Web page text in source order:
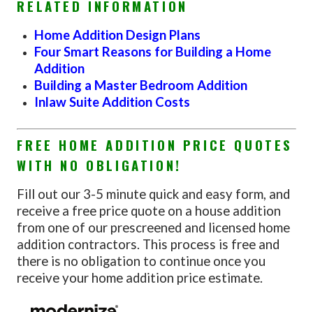
RELATED INFORMATION
Home Addition Design Plans
Four Smart Reasons for Building a Home
Addition
Building a Master Bedroom Addition
Inlaw Suite Addition Costs
FREE HOME ADDITION PRICE QUOTES
WITH NO OBLIGATION!
Fill out our 3-5 minute quick and easy form, and
receive a free price quote on a house addition
from one of our prescreened and licensed home
addition contractors. This process is free and
there is no obligation to continue once you
receive your home addition price estimate.